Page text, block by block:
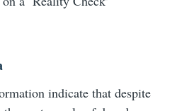
indicate that despite